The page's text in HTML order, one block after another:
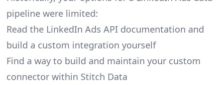
pipeline were limited:
Read the LinkedIn Ads API documentation and
build a custom integration yourself
Find a way to build and maintain your custom
connector within Stitch Data